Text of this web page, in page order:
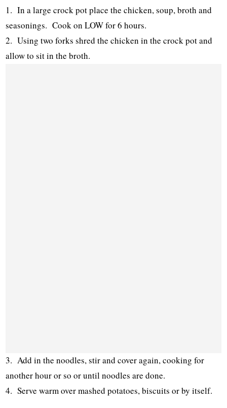
1. In a large crock pot place the chicken, soup, broth and
seasonings. Cook on LOW for 6 hours.
2. Using two forks shred the chicken in the crock pot and
allow to sit in the broth.
3. Add in the noodles, stir and cover again, cooking for
another hour or so or until noodles are done.
4. Serve warm over mashed potatoes, biscuits or by itself.